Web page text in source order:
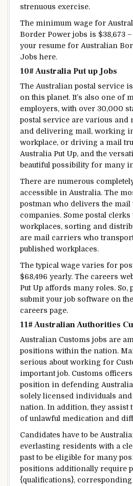
strenuous exercise.
The minimum wage for
Border Power jobs is $38,673
your resume for Australian
Jobs here.
10# Australia Put upJobs
The Australian postal service
on this planet. It’s also one of
employers, with over 30,000
postal service are various and
and delivering mail, working
workplace, or driving a mail
Australia Put Up, and the
beautiful possibilityfor many
There are numerous
accessible in Australia. The
postman who delivers the mail
companies. Some postal
workplaces, sorting and
are mail carriers who
published workplaces.
The typical wage varies for
$68,496 yearly. The careers
Put Up affords many roles. So,
submit your job software on
careers page.
11# AustralianAuthorities
Australian Customs jobs are
positions within the nation.
serious aboutworking for
importantjob. Customs
position in defending
solely licensed individuals and
nation. In addition, they assist
ofunlawful medication and
Candidates have to be
everlasting residents with a
pastto be eligible for many
positions additionallyrequire
{qualifications}, corresponding